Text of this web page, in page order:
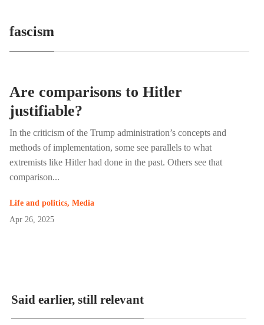
fascism
Are comparisons to Hitler
justifiable?
In the criticism of the Trump administration’s concepts and
methods of implementation, some see parallels to what
extremists like Hitler had done in the past. Others see that
comparison...
Life and politics, Media
Apr 26, 2025
Said earlier, still relevant